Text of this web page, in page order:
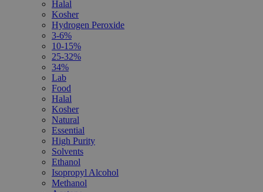
Halal
Kosher
Hydrogen Peroxide
3-6%
10-15%
25-32%
34%
Lab
Food
Halal
Kosher
Natural
Essential
High Purity
Solvents
Ethanol
Isopropyl Alcohol
Methanol